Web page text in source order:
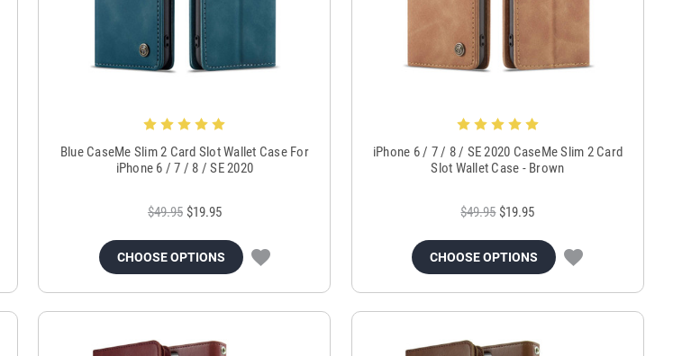
Blue CaseMe Slim 2 Card Slot Wallet Case For
iPhone 6 / 7 / 8 / SE 2020
$49.95 $19.95
CHOOSE OPTIONS
iPhone 6 / 7 / 8 / SE 2020 CaseMe Slim 2 Card
Slot Wallet Case - Brown
$49.95 $19.95
CHOOSE OPTIONS